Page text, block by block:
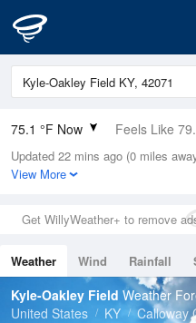
75.1 °F Now Feels Like
Relative Humidity
100%
0in (0in Last Hour)
Wind
Dew Point
75.1 °F
Pressure
Updated 22 mins ago (0 miles
View More
Get WillyWeather+ to remove
Weather Wind Rainfall
Tides
Swell
Kyle-Oakley Field Weather
United States
KY Calloway